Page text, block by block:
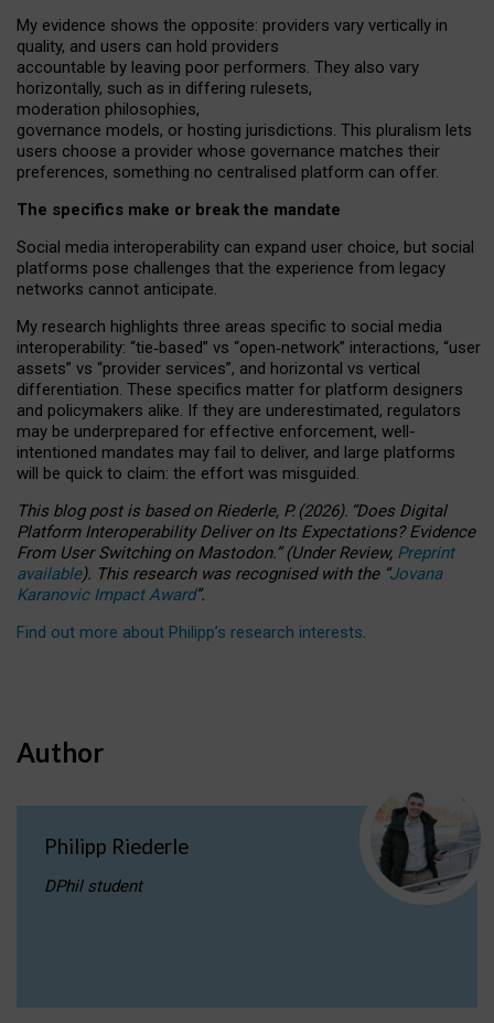
My evidence shows the opposite: providers vary vertically in
quality, and users can hold providers
accountable by leaving poor performers. They also vary
horizontally, such as in differing rulesets,
moderation philosophies,
governance models, or hosting jurisdictions. This pluralism lets
users choose a provider whose governance matches their
preferences, something no centralised platform can offer.
The specifics make or break the mandate
Social media interoperability can expand user choice, but social
platforms pose challenges that the experience from legacy
networks cannot anticipate.
My research highlights three areas specific to social media
interoperability: “tie‑based” vs “open‑network” interactions, “user
assets” vs “provider services”, and horizontal vs vertical
differentiation. These specifics matter for platform designers
and policymakers alike. If they are underestimated, regulators
may be underprepared for effective enforcement, well-
intentioned mandates may fail to deliver, and large platforms
will be quick to claim: the effort was misguided.
This blog post is basedonRiederle, P. (2026). “Does Digital
Platform Interoperability Deliver on Its Expectations? Evidence
From User Switching on Mastodon.”(UnderReview, Preprint
available). This research was recognised with the “Jovana
Karanovic Impact Award”.
Find out more about Philipp’s research interests.
Author
Philipp Riederle
DPhil student